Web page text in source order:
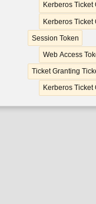
Kerberos Ticket
Kerberos Ticket
Session Token
Web Access
Ticket Granting
Kerberos Ticket